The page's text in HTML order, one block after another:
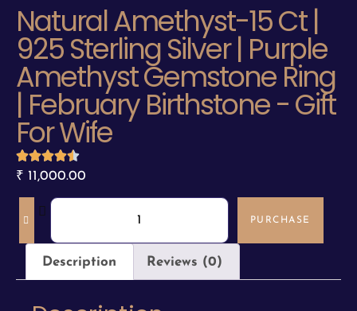
Natural Amethyst-15 Ct |
925 Sterling Silver | Purple
Amethyst Gemstone Ring
| February Birthstone - Gift
For Wife
₹ 11,000.00
PURCHASE
Description Reviews (0)